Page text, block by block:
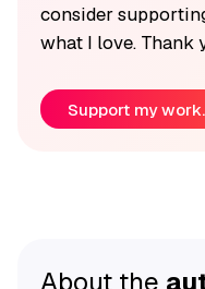
consider
what I love. Thank
Support my
About the